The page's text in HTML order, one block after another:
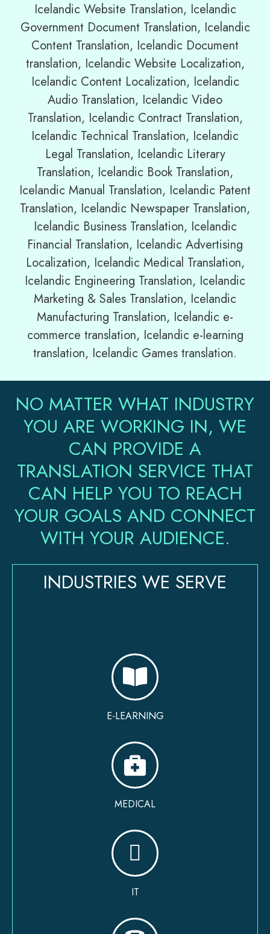
Icelandic Website Translation, Icelandic
Government Document Translation, Icelandic
Content Translation, Icelandic Document
translation, Icelandic Website Localization,
Icelandic Content Localization, Icelandic
Audio Translation, Icelandic Video
Translation, Icelandic Contract Translation,
Icelandic Technical Translation, Icelandic
Legal Translation, Icelandic Literary
Translation, Icelandic Book Translation,
Icelandic Manual Translation, Icelandic Patent
Translation, Icelandic Newspaper Translation,
Icelandic Business Translation, Icelandic
Financial Translation, Icelandic Advertising
Localization, Icelandic Medical Translation,
Icelandic Engineering Translation, Icelandic
Marketing & Sales Translation, Icelandic
Manufacturing Translation, Icelandic e-
commerce translation, Icelandic e-learning
translation, Icelandic Games translation.
NO MATTER WHAT INDUSTRY
YOU ARE WORKING IN, WE
CAN PROVIDE A
TRANSLATION SERVICE THAT
CAN HELP YOU TO REACH
YOUR GOALS AND CONNECT
WITH YOUR AUDIENCE.
INDUSTRIES WE SERVE​​
E-LEARNING
MEDICAL
IT